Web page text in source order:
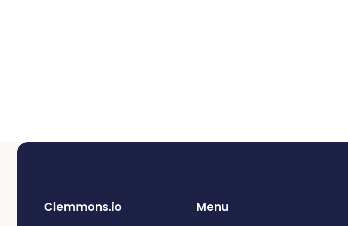
Clemmons.io Menu